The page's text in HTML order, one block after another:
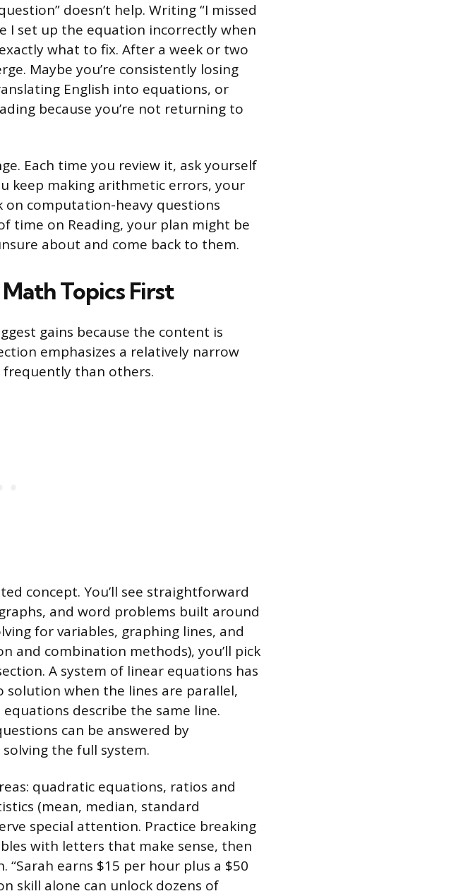
doesn’t help. Writing “I missed
I set up the equation incorrectly when
what to fix. After a week or two
Maybe you’re consistently losing
English into equations, or
because you’re not returning to
Each time you review it, ask yourself
keep making arithmetic errors, your
on computation-heavy questions
time on Reading, your plan might be
about and come back to them.
Topics First
gains because the content is
emphasizes a relatively narrow
than others.
concept. You’ll see straightforward
and word problems built around
for variables, graphing lines, and
and combination methods), you’ll pick
A system of linear equations has
when the lines are parallel,
describe the same line.
can be answered by
the full system.
quadratic equations, ratios and
(mean, median, standard
special attention. Practice breaking
with letters that make sense, then
earns $15 per hour plus a $50
skill alone can unlock dozens of